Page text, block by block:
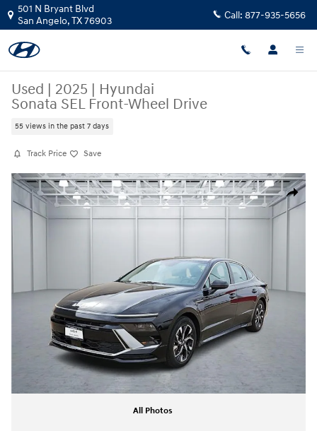
Skip to main content
501 N Bryant Blvd
San Angelo,TX76903 Call: 877-935-5656
Used | 2025 | Hyundai
Sonata SEL Front-Wheel Drive
55 views in the past 7 days
Track Price Save
Share
Used 2025 Hyundai Sonata SEL Front-Wheel Drive Sedan Photo 1 of
All Photos